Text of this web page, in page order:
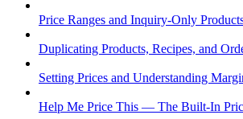
Price Ranges and Inquiry-Only
Duplicating Products, Recipes, and
Setting Prices and Understanding
Help Me Price This — The Built-In